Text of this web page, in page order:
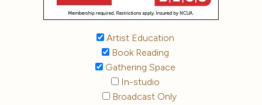
Artist Education
Book Reading
Gathering Space
In-studio
Broadcast Only